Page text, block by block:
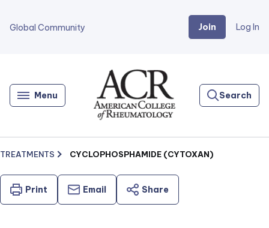
Global Community Join Log In
Menu
Home
Search
TREATMENTS CYCLOPHOSPHAMIDE (CYTOXAN)
Print Email Share